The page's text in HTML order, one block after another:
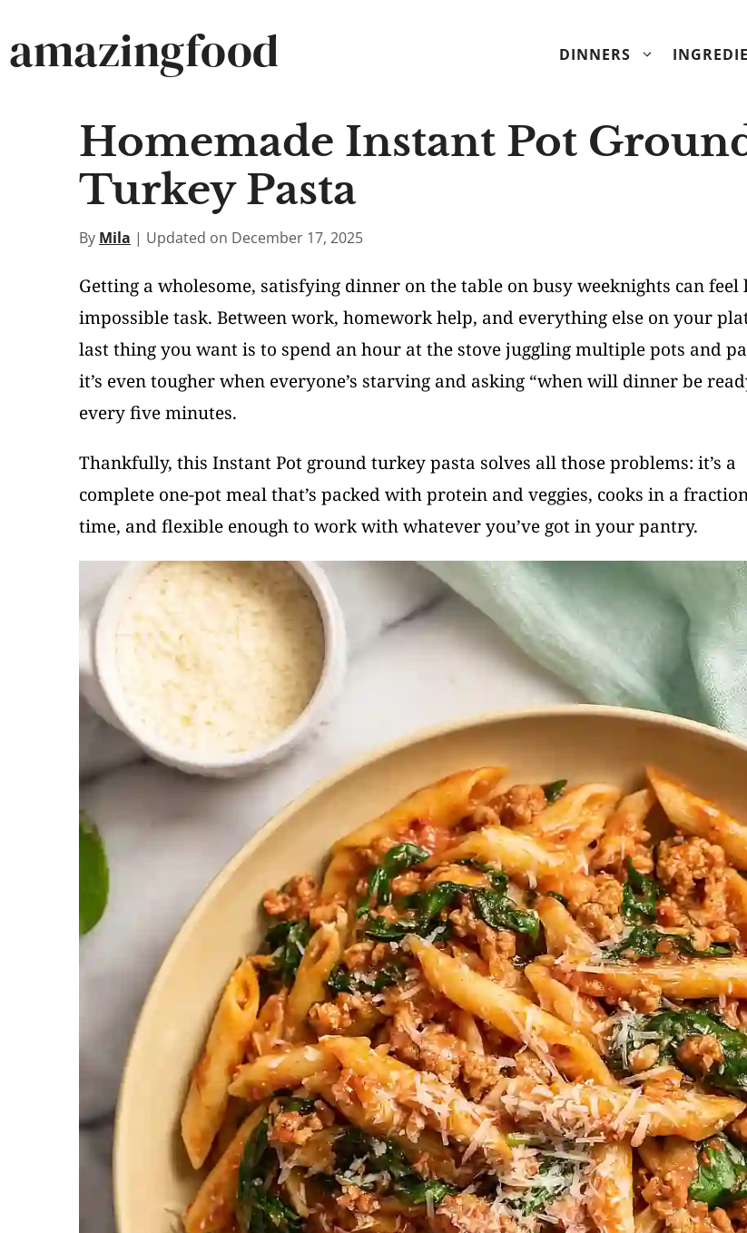
toamazingfood DINNERS
Homemade Instant Pot
Turkey Pasta
By Mila | Updated on December 17, 2025
Getting a wholesome, satisfying dinner on the table on busy weeknights can feel
impossible task. Between work, homework help, and everything else on your
last thing you want is to spend an hour at the stove juggling multiple pots and
it’s even tougher when everyone’s starving and asking “when will dinner be
every five minutes.
Thankfully, this Instant Pot ground turkey pasta solves all those problems: it’s a
complete one-pot meal that’s packed with protein and veggies, cooks in a
time, and flexible enough to work with whatever you’ve got in your pantry.